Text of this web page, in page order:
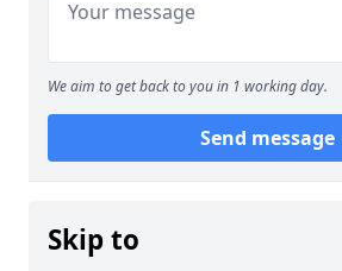
We aim to get back to you in 1 working day.
Send message
Skip to